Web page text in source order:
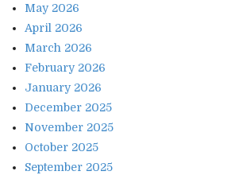
May 2026
April 2026
March 2026
February 2026
January 2026
December 2025
November 2025
October 2025
September 2025